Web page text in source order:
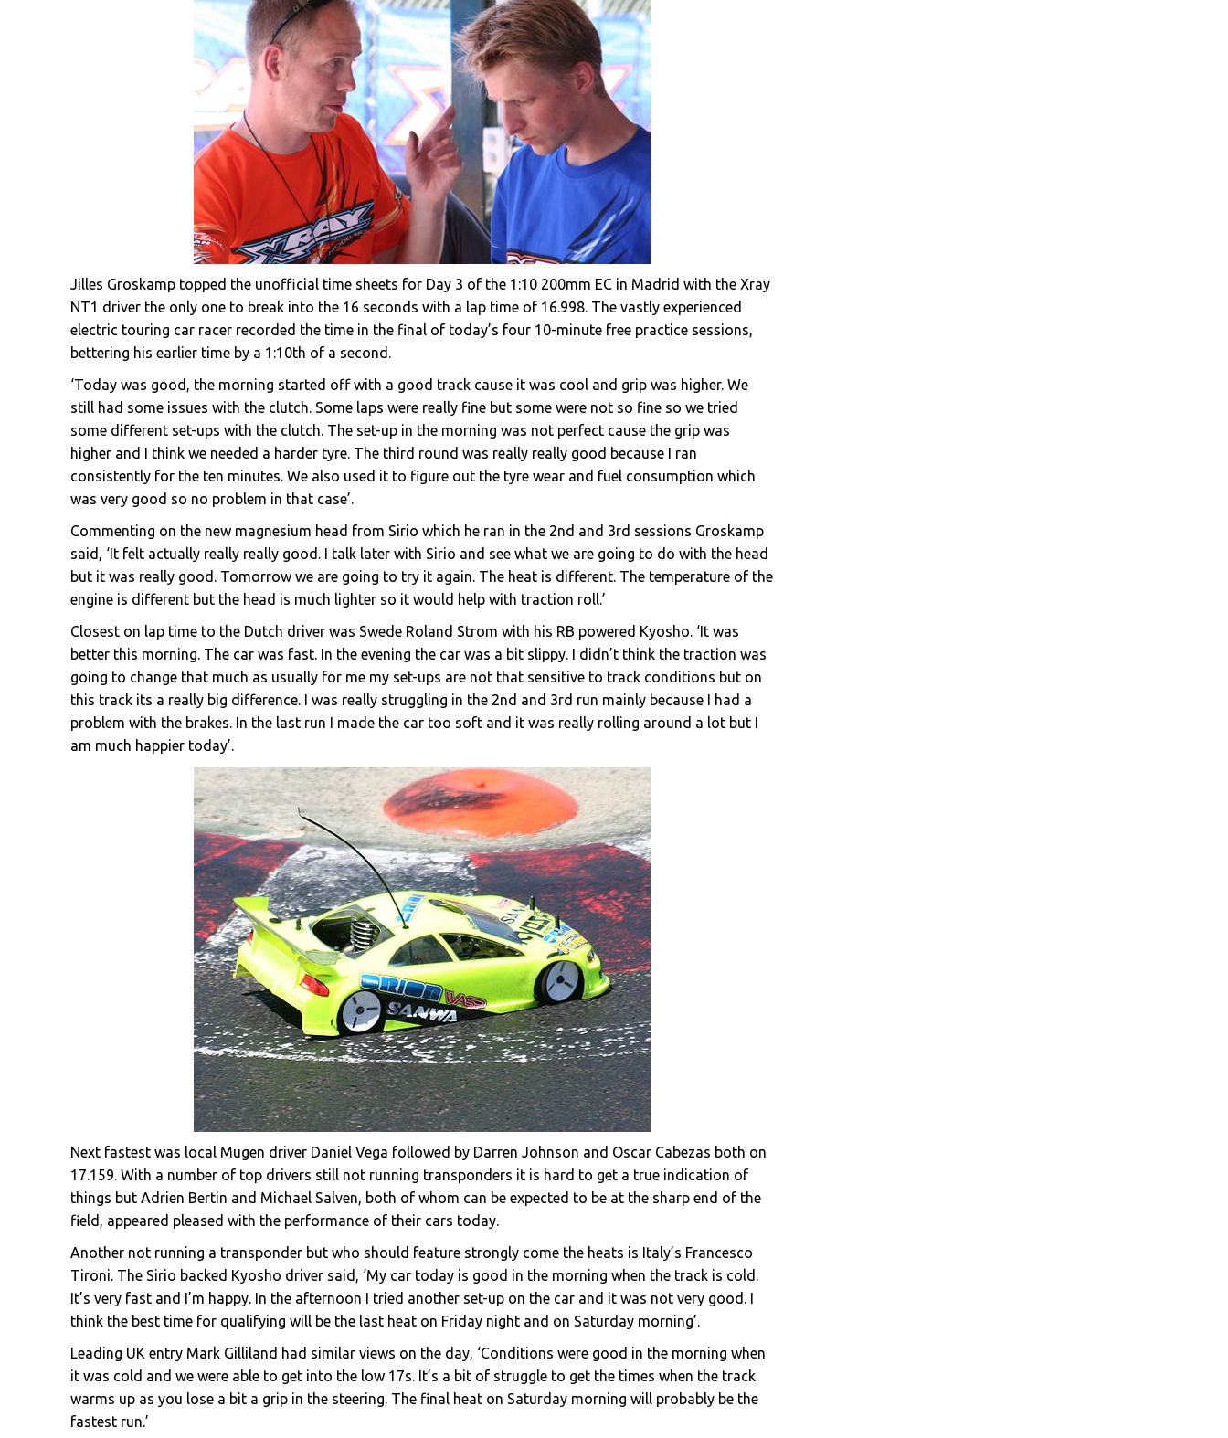
Jilles Groskamp topped the unofficial time sheets for Day 3 of the 1:10 200mm EC in Madrid with the Xray
NT1 driver the only one to break into the 16 seconds with a lap time of 16.998. The vastly experienced
electric touring car racer recorded the time in the final of today’s four 10-minute free practice sessions,
bettering his earlier time by a 1:10th of a second.
‘Today was good, the morning started off with a good track cause it was cool and grip was higher. We
still had some issues with the clutch. Some laps were really fine but some were not so fine so we tried
some different set-ups with the clutch. The set-up in the morning was not perfect cause the grip was
higher and I think we needed a harder tyre. The third round was really really good because I ran
consistently for the ten minutes. We also used it to figure out the tyre wear and fuel consumption which
was very good so no problem in that case’.
Commenting on the new magnesium head from Sirio which he ran in the 2nd and 3rd sessions Groskamp
said, ‘It felt actually really really good. I talk later with Sirio and see what we are going to do with the head
but it was really good. Tomorrow we are going to try it again. The heat is different. The temperature of the
engine is different but the head is much lighter so it would help with traction roll.’
Closest on lap time to the Dutch driver was Swede Roland Strom with his RB powered Kyosho. ‘It was
better this morning. The car was fast. In the evening the car was a bit slippy. I didn’t think the traction was
going to change that much as usually for me my set-ups are not that sensitive to track conditions but on
this track its a really big difference. I was really struggling in the 2nd and 3rd run mainly because I had a
problem with the brakes. In the last run I made the car too soft and it was really rolling around a lot but I
am much happier today’.
Next fastest was local Mugen driver Daniel Vega followed by Darren Johnson and Oscar Cabezas both on
17.159. With a number of top drivers still not running transponders it is hard to get a true indication of
things but Adrien Bertin and Michael Salven, both of whom can be expected to be at the sharp end of the
field, appeared pleased with the performance of their cars today.
Another not running a transponder but who should feature strongly come the heats is Italy’s Francesco
Tironi. The Sirio backed Kyosho driver said, ‘My car today is good in the morning when the track is cold.
It’s very fast and I’m happy. In the afternoon I tried another set-up on the car and it was not very good. I
think the best time for qualifying will be the last heat on Friday night and on Saturday morning’.
Leading UK entry Mark Gilliland had similar views on the day, ‘Conditions were good in the morning when
it was cold and we were able to get into the low 17s. It’s a bit of struggle to get the times when the track
warms up as you lose a bit a grip in the steering. The final heat on Saturday morning will probably be the
fastest run.’